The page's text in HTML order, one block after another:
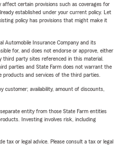
certain provisions such as coverages for
established under your current policy. Let
policy has provisions that might make it
Automobile Insurance Company and its
for, and does not endorse or approve, either
party sites referenced in this material.
parties and State Farm does not warrant the
and services of the third parties.
customer; availability, amount of discounts,
entity from those State Farm entities
Investing involves risk, including
tax or legal advice. Please consult a tax or legal